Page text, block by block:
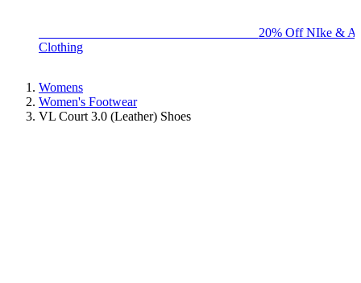
20% Off NIke &
Clothing
Womens
Women's Footwear
VL Court 3.0 (Leather) Shoes